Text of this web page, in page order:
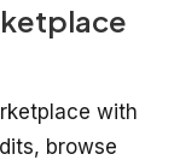
with
browse